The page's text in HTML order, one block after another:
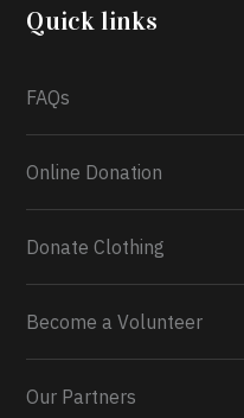
2026.
Quick links
FAQs
Online Donation
Donate Clothing
Become a Volunteer
Our Partners